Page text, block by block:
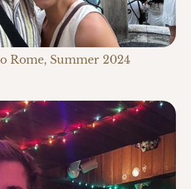
Rome, Summer 2024